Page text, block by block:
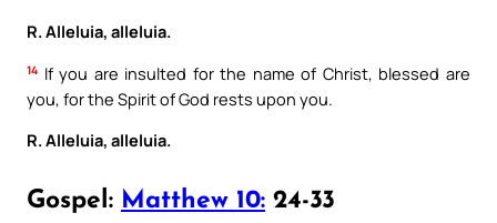
R. Alleluia, alleluia.
14 If you are insulted for the name of Christ, blessed are
you, for the Spirit of God rests upon you.
R. Alleluia, alleluia.
Gospel: Matthew 10: 24-33